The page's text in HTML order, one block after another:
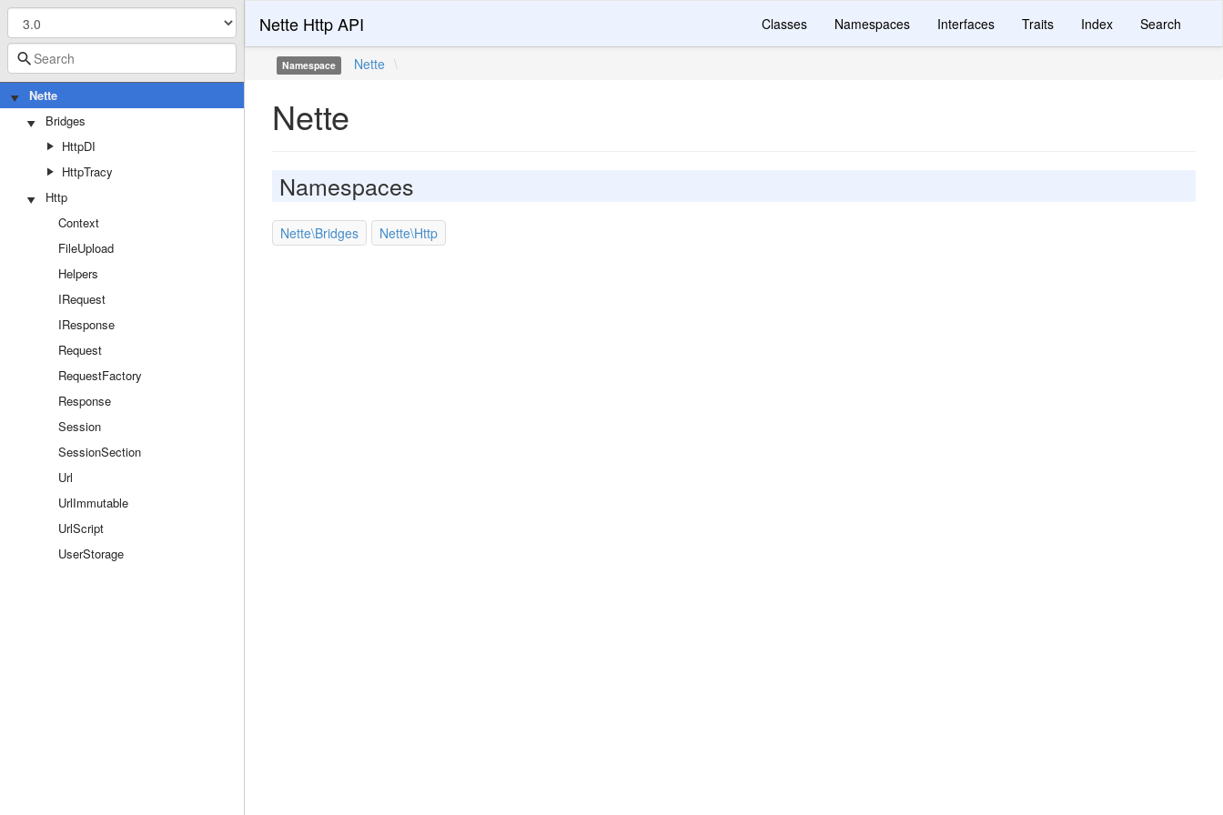
Nette
Bridges
HttpDI
HttpTracy
Http
Context
FileUpload
Helpers
IRequest
IResponse
Request
RequestFactory
Response
Session
SessionSection
Url
UrlImmutable
UrlScript
UserStorage
Nette Http API Classes Namespaces Interfaces Traits Index Search
Namespace Nette \
Nette
Namespaces
Nette\Bridges Nette\Http